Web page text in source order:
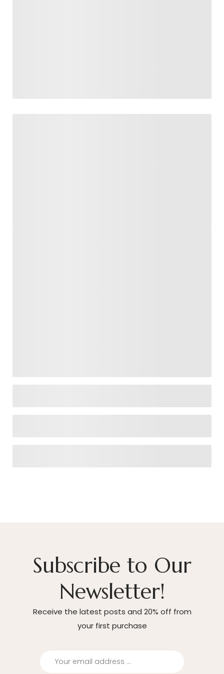
Subscribe to Our
Newsletter!
Receive the latest posts and 20% off from
your first purchase